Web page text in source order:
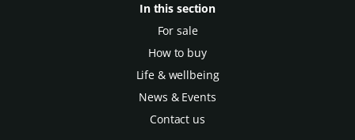
In this section
For sale
How to buy
Life & wellbeing
News & Events
Contact us